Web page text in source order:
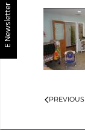
E Newsletter
PREVIOUS